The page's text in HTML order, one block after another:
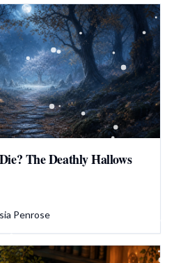
The Deathly Hallows
Penrose